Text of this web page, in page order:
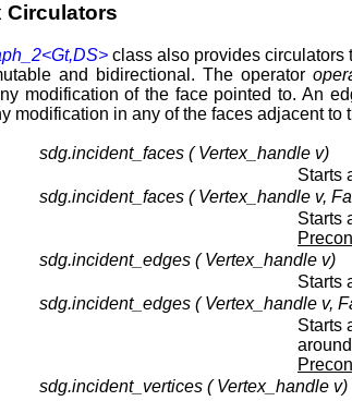
Circulators
class also provides circulators
and bidirectional. The operator
modification of the face pointed to. An
modification in any of the faces adjacent to
sdg.incident_faces ( Vertex_handle v)
Starts
sdg.incident_faces ( Vertex_handle v,
Starts
sdg.incident_edges ( Vertex_handle v)
Starts
sdg.incident_edges ( Vertex_handle v,
Starts
around
sdg.incident_vertices ( Vertex_handle v)